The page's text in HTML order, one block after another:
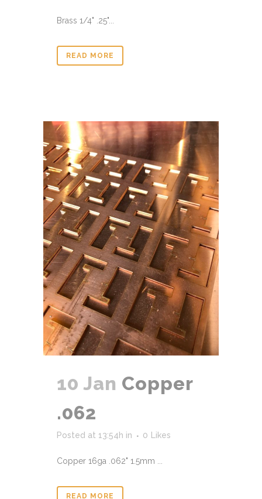
Brass 1/4" .25"...
READ MORE
10 Jan Copper
.062
Posted at 13:54h in 0 Likes
Copper 16ga .062" 1.5mm ...
READ MORE